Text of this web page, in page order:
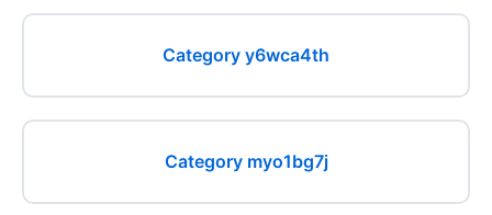
Category y6wca4th
Category myo1bg7j